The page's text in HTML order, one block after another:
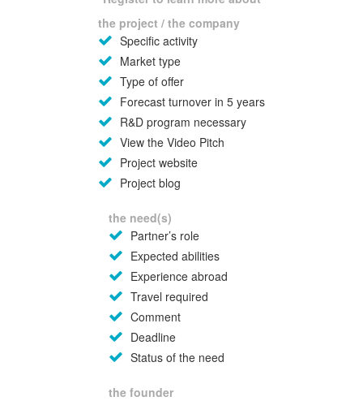
the project / the company
Specific activity
Market type
Type of offer
Forecast turnover in 5 years
R&D program necessary
View the Video Pitch
Project website
Project blog
the need(s)
Partner’s role
Expected abilities
Experience abroad
Travel required
Comment
Deadline
Status of the need
the founder